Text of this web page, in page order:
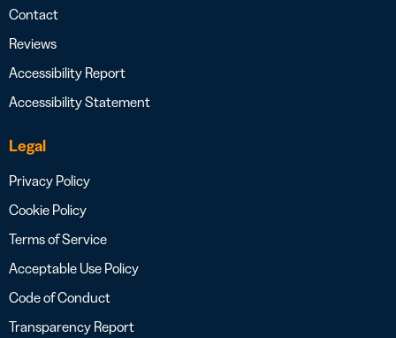
Contact
Reviews
Accessibility Report
Accessibility Statement
Legal
Privacy Policy
Cookie Policy
Terms of Service
Acceptable Use Policy
Code of Conduct
Transparency Report